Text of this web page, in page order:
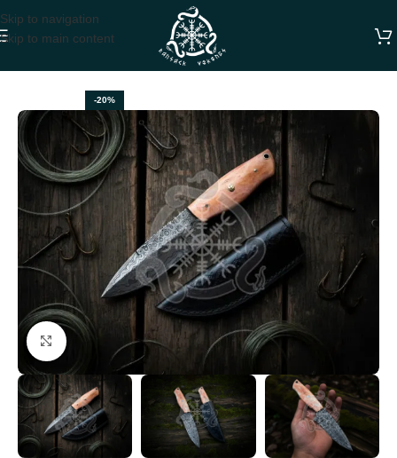
Skip to navigation
Skip to main content
-20%
Click to enlarge